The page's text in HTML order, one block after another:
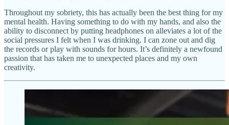
Throughout my sobriety, this has actually been the best thing for my
mental health. Having something to do with my hands, and also the
ability to disconnect by putting headphones on alleviates a lot of the
social pressures I felt when I was drinking. I can zone out and dig
the records or play with sounds for hours. It’s definitely a newfound
passion that has taken me to unexpected places and my own
creativity.